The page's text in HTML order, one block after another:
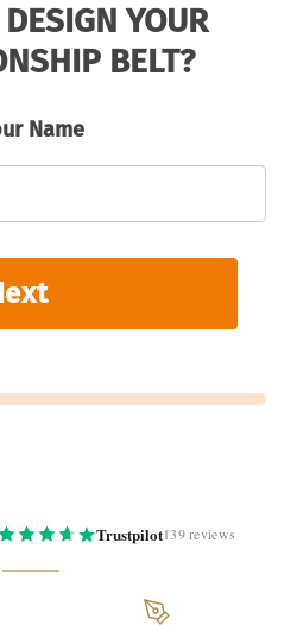
YOUR
BELT?
Name
Trustpilot139 reviews